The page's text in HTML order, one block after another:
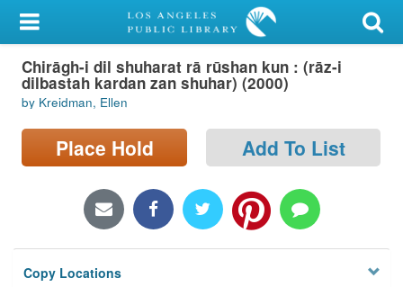
My Account
Library Card
Sign In
Search
Locations/Hours (external
Privacy
Chirāgh-i dil shuharat rā rūshan kun : (rāz-i
dilbastah kardan zan shuhar) (2000)
by Kreidman, Ellen
Place Hold Add To List
Copy Locations